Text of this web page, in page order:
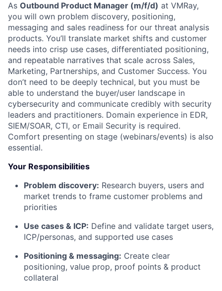
As Outbound Product Manager (m/f/d) at VMRay,
you will own problem discovery, positioning,
messaging and sales readiness for our threat analysis
products. You’ll translate market shifts and customer
needs into crisp use cases, differentiated positioning,
and repeatable narratives that scale across Sales,
Marketing, Partnerships, and Customer Success. You
don’t need to be deeply technical, but you must be
able to understand the buyer/user landscape in
cybersecurity and communicate credibly with security
leaders and practitioners. Domain experience in EDR,
SIEM/SOAR, CTI, or Email Security is required.
Comfort presenting on stage (webinars/events) is also
essential.
Your Responsibilities
Problem discovery: Research buyers, users and
market trends to frame customer problems and
priorities
Use cases & ICP: Define and validate target users,
ICP/personas, and supported use cases
Positioning & messaging: Create clear
positioning, value prop, proof points & product
collateral